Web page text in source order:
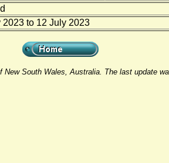
2023 to 12 July 2023
South Wales, Australia. The last update